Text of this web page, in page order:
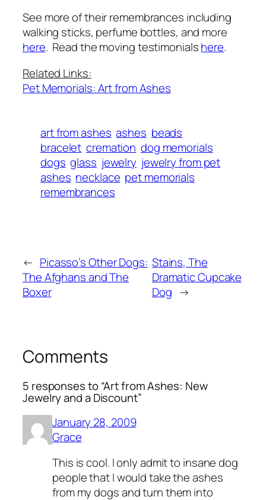
See more of their remembrances including
walking sticks, perfume bottles, and more
here. Read the moving testimonialshere.
Related Links:
Pet Memorials: Art from Ashes
art from ashes ashes beads
bracelet cremation dog memorials
dogs glass jewelry jewelry from pet
ashes necklace pet memorials
remembrances
← Picasso’s Other Dogs:
The Afghans and The
Boxer
Stains, The
Dramatic Cupcake
Dog →
Comments
5 responses to “Art from Ashes: New
Jewelry and a Discount”
January 28, 2009
Grace
This is cool. I only admit to insane dog
people that I would take the ashes
from my dogs and turn them into